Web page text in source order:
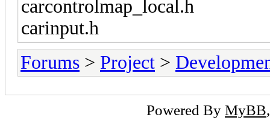
carcontrolmap_local.h
carinput.h
Forums > Project >
Powered By MyBB